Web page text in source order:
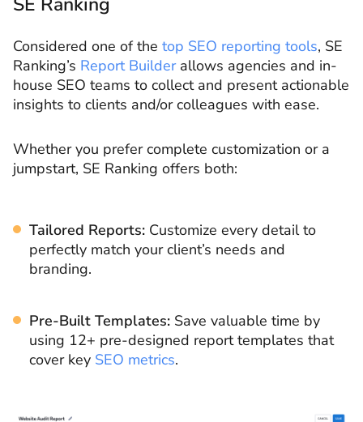
Considered one of the top SEO reporting tools, SE
Ranking’s Report Builderallows agencies and in-
house SEO teams to collect and present actionable
insights to clients and/or colleagues with ease.
Whether you prefer complete customization or a
jumpstart, SE Ranking offers both:
Tailored Reports: Customize every detail to
perfectly match your client’s needs and
branding.
Pre-Built Templates: Save valuable time by
using 12+ pre-designed report templates that
cover key SEO metrics.